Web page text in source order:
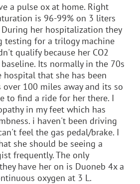
a pulse ox at home. Right
is 96-99% on 3 liters
her hospitalization they
testing for a trilogy machine
qualify because her CO2
Its normally in the 70s
hospital that she has been
100 miles away and its so
to find a ride for her there. I
in my feet which has
i haven't been driving
feel the gas pedal/brake. I
she should be seeing a
frequently. The only
have her on is Duoneb 4x a
oxygen at 3 L.